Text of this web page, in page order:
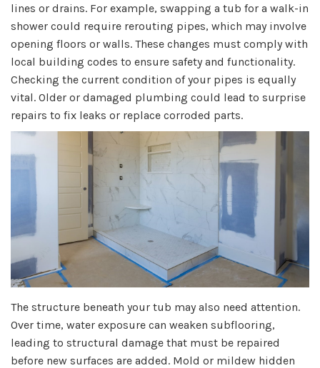
lines or drains. For example, swapping a tub for a walk-in
shower could require rerouting pipes, which may involve
opening floors or walls. These changes must comply with
local building codes to ensure safety and functionality.
Checking the current condition of your pipes is equally
vital. Older or damaged plumbing could lead to surprise
repairs to fix leaks or replace corroded parts.
The structure beneath your tub may also need attention.
Over time, water exposure can weaken subflooring,
leading to structural damage that must be repaired
before new surfaces are added. Mold or mildew hidden